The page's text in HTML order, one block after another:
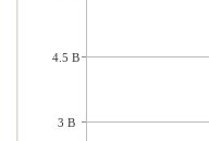
4.5 B
3 B